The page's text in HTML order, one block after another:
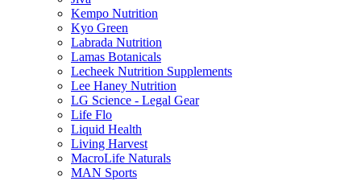
Kempo Nutrition
Kyo Green
Labrada Nutrition
Lamas Botanicals
Lecheek Nutrition Supplements
Lee Haney Nutrition
LG Science - Legal Gear
Life Flo
Liquid Health
Living Harvest
MacroLife Naturals
MAN Sports